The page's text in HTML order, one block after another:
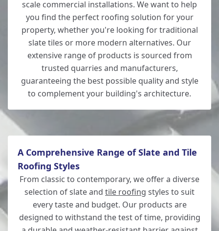
New Milton
New Alresford
scale commercial installations. We want to help
you find the perfect roofing solution for your
property, whether you're looking for traditional
slate tiles or more modern alternatives. Our
extensive range of products is sourced from
trusted quarries and manufacturers,
guaranteeing the best possible quality and style
to complement your building's architecture.
A Comprehensive Range of Slate and Tile
Roofing Styles
From classic to contemporary, we offer a diverse
selection of slate and tile roofing styles to suit
every taste and budget. Our products are
designed to withstand the test of time, providing